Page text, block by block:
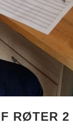
RØTER 2